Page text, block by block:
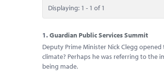
Displaying: 1 - 1 of 1
1.Guardian Public Services Summit
Deputy Prime Minister Nick Clegg
climate? Perhaps he was referring to the
being made.